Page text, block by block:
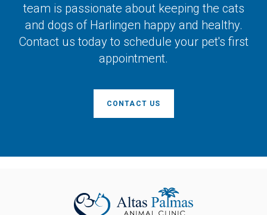
team is passionate about keeping the cats
and dogs of Harlingen happy and healthy.
Contact us today to schedule your pet's first
appointment.
CONTACT US